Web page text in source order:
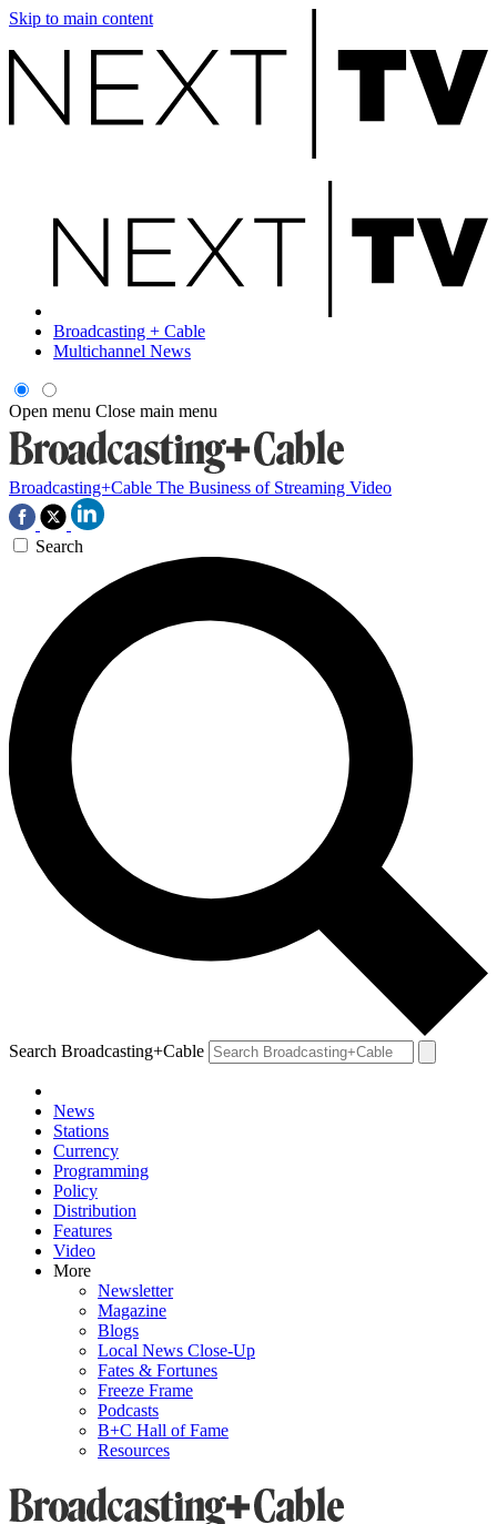
Skip to main content
Broadcasting + Cable
Multichannel News
Open menu Close main menu
Broadcasting+Cable The Business of Streaming Video
Search
Search Broadcasting+Cable
News
Stations
Currency
Programming
Policy
Distribution
Features
Video
More
Newsletter
Magazine
Blogs
Local News Close-Up
Fates & Fortunes
Freeze Frame
Podcasts
B+C Hall of Fame
Resources